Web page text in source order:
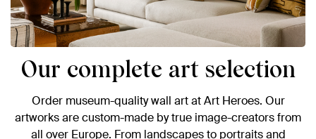
Our complete art selection
Order museum-quality wall art at Art Heroes. Our
artworks are custom-made by true image-creators from
all over Europe. From landscapes to portraits and